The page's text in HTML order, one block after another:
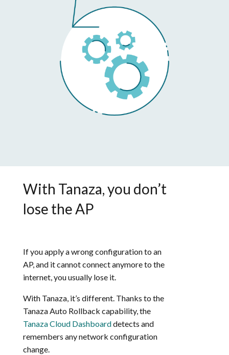
With Tanaza, you don’t
lose the AP
If you apply a wrong configuration to an
AP, and it cannot connect anymore to the
internet, you usually lose it.
With Tanaza, it’s different. Thanks to the
Tanaza Auto Rollback capability, the
Tanaza Cloud Dashboarddetects and
remembers any network configuration
change.